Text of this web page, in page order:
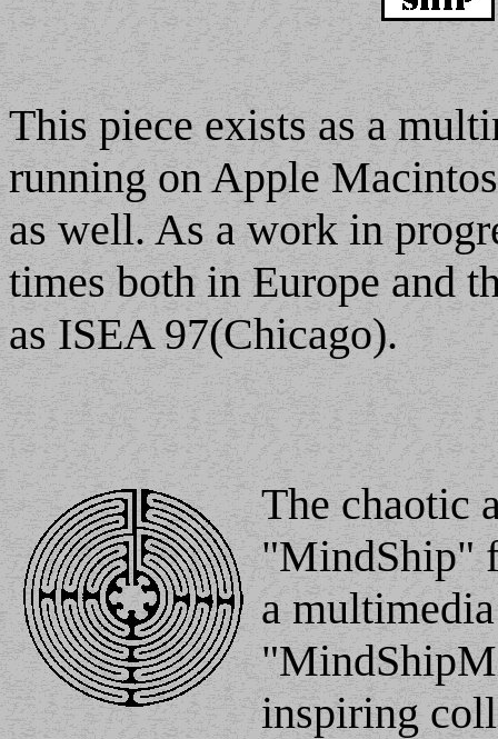
This piece exists as a
running on Apple
as well. As a work in
times both in Europe and
as ISEA 97(Chicago).
The chaotic
"MindShip"
a
inspiring